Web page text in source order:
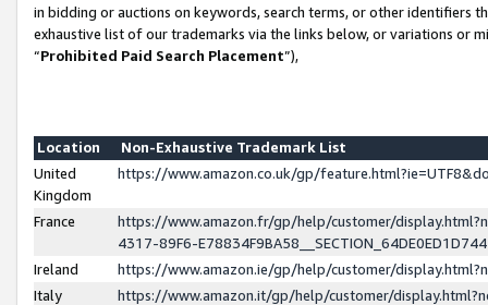
in bidding or auctions on keywords, search terms, or other identifiers
exhaustive list of our trademarks via the links below, or variations or
“Prohibited Paid Search Placement”),
Location
Non-Exhaustive Trademark List
United
Kingdom
https://www.amazon.co.uk/gp/
France
https://www.amazon.fr/gp/help/customer/
4317-89F6-
Ireland
https://www.amazon.ie/gp/help/customer/
Italy
https://www.amazon.it/gp/help/customer/